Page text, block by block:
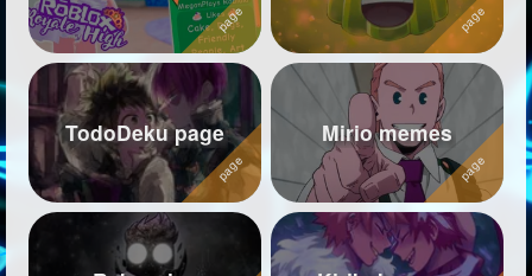
Followers
Favorite Quizzes
Favorite Stories
Starred Questions
Starred Polls
Starred Photos 415
TodoDeku page Mirio memes